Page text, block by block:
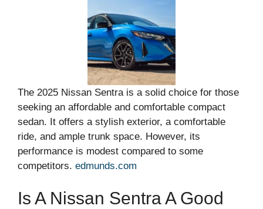
The 2025 Nissan Sentra is a solid choice for those
seeking an affordable and comfortable compact
sedan. It offers a stylish exterior, a comfortable
ride, and ample trunk space. However, its
performance is modest compared to some
competitors. edmunds.com
Is A Nissan Sentra A Good